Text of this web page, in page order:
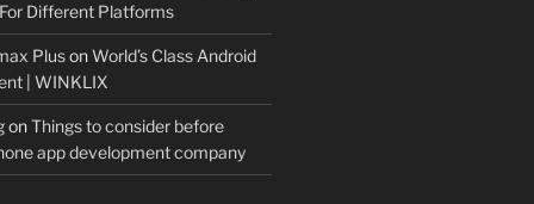
Different Platforms
PlusonWorld’s Class Android
| WINKLIX
onThings to consider before
app development company